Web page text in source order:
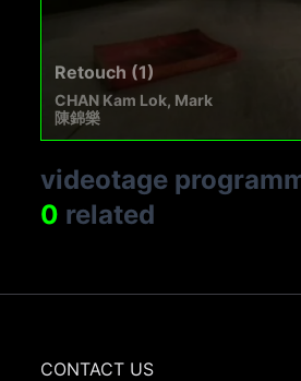
Retouch (1)
CHAN Kam Lok, Mark
陳錦樂
videotage
0 related
CONTACT US